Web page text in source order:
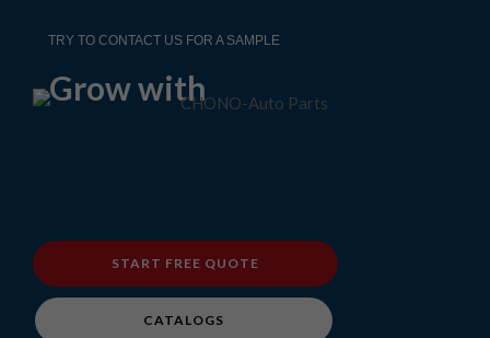
TRY TO CONTACT US FOR A SAMPLE
Grow with
START FREE QUOTE
CATALOGS